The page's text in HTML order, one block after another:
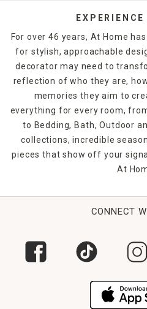
For over 46 years, At Home
for stylish, approachable
decorator may need to
reflection of who they are,
memories they aim to
everything for every room,
to Bedding, Bath, Outdoor
collections, incredible
pieces that show off your
At
CONNECT